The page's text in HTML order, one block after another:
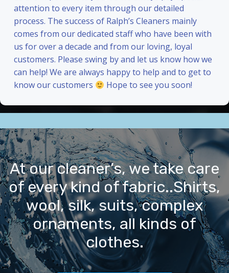
attention to every item through our detailed
process. The success of Ralph’s Cleaners mainly
comes from our dedicated staff who have been with
us for over a decade and from our loving, loyal
customers. Please swing by and let us know how we
can help! We are always happy to help and to get to
know our customers
Hope to see you soon!
At our cleaner’s, we take care
of every kind of fabric..Shirts,
wool, silk, suits, complex
ornaments, all kinds of
clothes.